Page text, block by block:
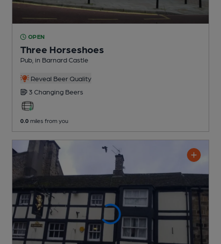
OPEN
Three Horseshoes
Pub , in Barnard Castle
Reveal Beer Quality
3 Changing Beers
0.0 miles from you